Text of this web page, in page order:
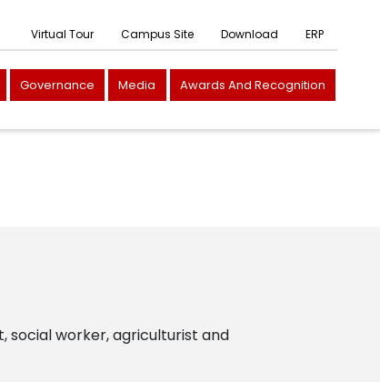
Virtual Tour Campus Site Download ERP
Governance Media Awards And Recognition
social worker, agriculturist and